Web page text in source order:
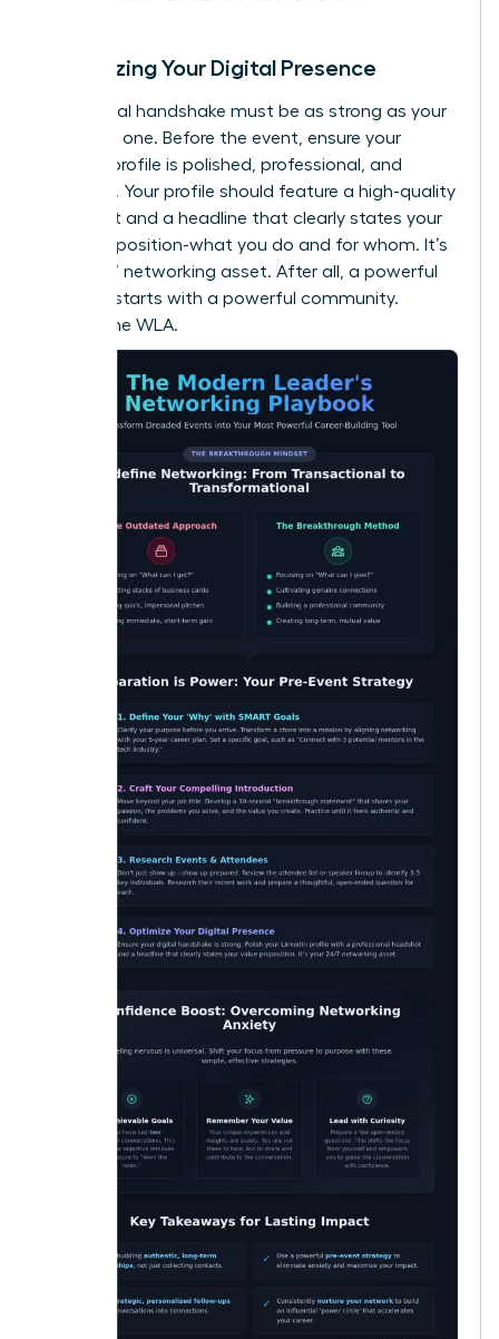
Optimizing Your Digital Presence
Your digital handshake must be as strong as your
in-person one. Before the event, ensure your
LinkedIn profile is polished, professional, and
powerful. Your profile should feature a high-quality
headshot and a headline that clearly states your
value proposition-what you do and for whom. It’s
your 24/7 networking asset. After all, a powerful
network starts with a powerful community.
Explore the WLA.